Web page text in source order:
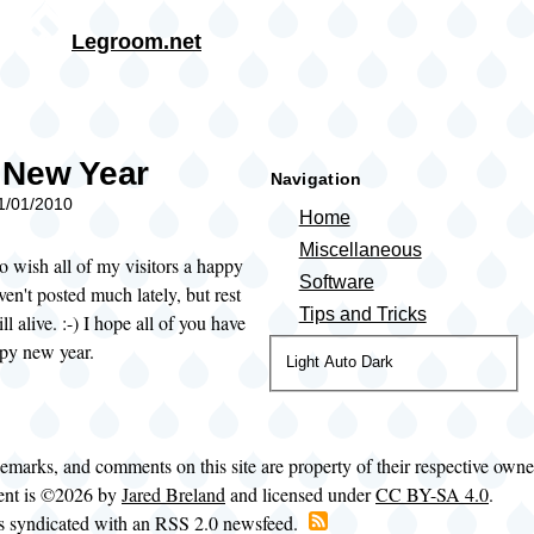
Legroom.net
Year
01/2010
wish all of my visitors a happy
posted much lately, but rest
alive. :-) I hope all of you have
new year.
Navigation
Home
Miscellaneous
Software
Tips and Tricks
Color
theme
Light Auto Dark
and comments on this site are property of their respective
is ©2026 byJared Breland and licensed underCC BY-SA 4.0.
syndicated with an RSS 2.0 newsfeed.